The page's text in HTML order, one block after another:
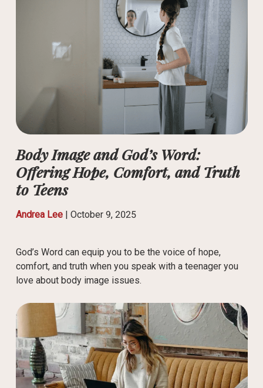
Body Image and God’s Word:
Offering Hope, Comfort, and Truth
to Teens
Andrea Lee| October 9, 2025
God’s Word can equip you to be the voice of hope,
comfort, and truth when you speak with a teenager you
love about body image issues.